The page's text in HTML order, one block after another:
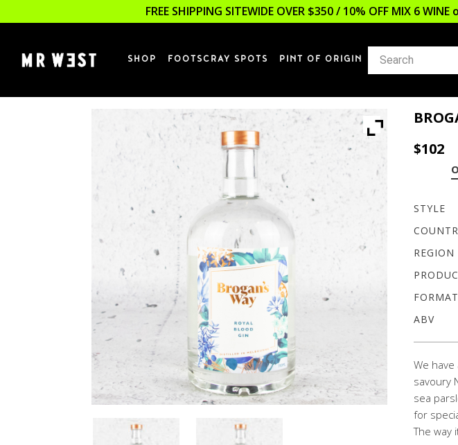
FREE SHIPPING SITEWIDE OVER $350 / 10% OFF MIX 6
SHOP FOOTSCRAY SPOTS PINT OF ORIGIN
$102
STYLE
REGION
FORMAT
ABV
We
savoury
sea
for
The way